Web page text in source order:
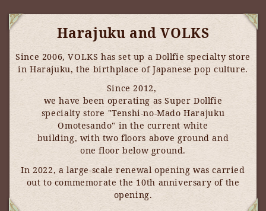
Harajuku and VOLKS
Since 2006, VOLKS has set up a Dollfie specialty store
in Harajuku, the birthplace of Japanese pop culture.
Since 2012,
we have been operating as Super Dollfie
specialty store "Tenshi-no-Mado Harajuku
Omotesando" in the current white
building, with two floors above ground and
one floor below ground.
In 2022, a large-scale renewal opening was carried
out to commemorate the 10th anniversary of the
opening.